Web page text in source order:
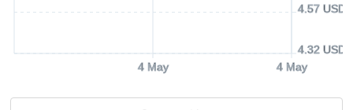
4 May 4 May
4.32 USD
4.57 USD